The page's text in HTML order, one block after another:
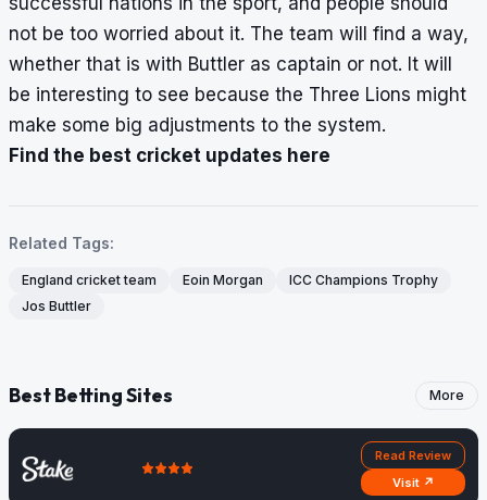
not be too worried about it. The team will find a way,
whether that is with Buttler as captain or not. It will
be interesting to see because the Three Lions might
make some big adjustments to the system.
Find the best cricket updates here
Related Tags:
England cricket team Eoin Morgan
ICC Champions Trophy
Jos Buttler
Best Betting Sites More
Read Review
Visit ↗